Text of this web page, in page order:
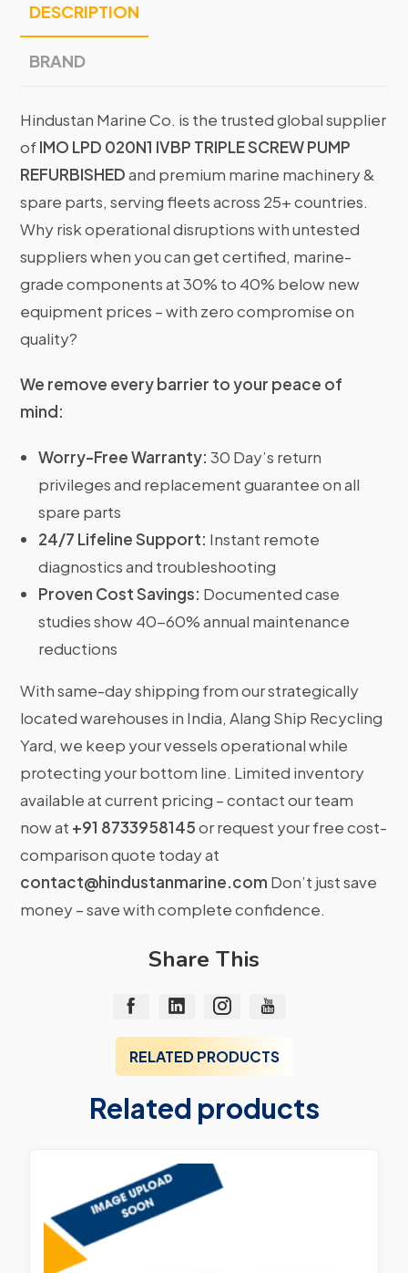
DESCRIPTION
BRAND
Hindustan Marine Co. is the trusted global supplier
ofIMO LPD 020N1 IVBP TRIPLE SCREW PUMP
REFURBISHEDand premium marine machinery &
spare parts, serving fleets across 25+ countries.
Why risk operational disruptions with untested
suppliers when you can get certified, marine-
grade components at 30% to 40% below new
equipment prices – with zero compromise on
quality?
We remove every barrier to your peace of
mind:
Worry-Free Warranty: 30 Day’s return
privileges and replacement guarantee on all
spare parts
24/7 Lifeline Support: Instant remote
diagnostics and troubleshooting
Proven Cost Savings: Documented case
studies show 40-60% annual maintenance
reductions
With same-day shipping from our strategically
located warehouses in India, Alang Ship Recycling
Yard, we keep your vessels operational while
protecting your bottom line. Limited inventory
available at current pricing – contact our team
now at +91 8733958145or request your free cost-
comparison quote today at
contact@hindustanmarine.com Don’t just save
money – save with complete confidence.
Share This
RELATED PRODUCTS
Related products